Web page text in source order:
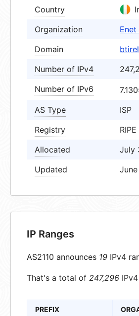
Country
Organization
Domain
Number of IPv4
Number of IPv6
AS Type
ISP
Registry
Allocated
July
Updated
IP Ranges
AS2110 announces 19 IPv4
That's a total of 247,296
PREFIX